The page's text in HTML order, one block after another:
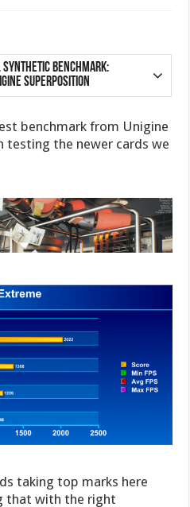
Synthetic Benchmark:
Superposition
benchmark from Unigine
testing the newer cards we
taking top marks here
that with the right